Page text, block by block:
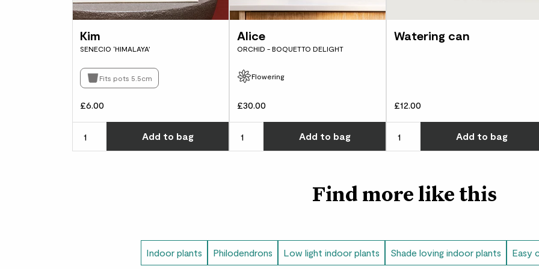
I love Phil so much,
Very easy to care
lives in :)
Harriet
Kim
SENECIO ‘HIMALAYA’
Fits pots 5.5cm
£6.00
Add to bag
Alice
ORCHID - BOQUETTO DELIGHT
Flowering
£30.00
Add to bag
Watering can
£12.00
Add to bag
Find more like this
Indoor plants Philodendrons Low light indoor plants Shade loving indoor plants Easy